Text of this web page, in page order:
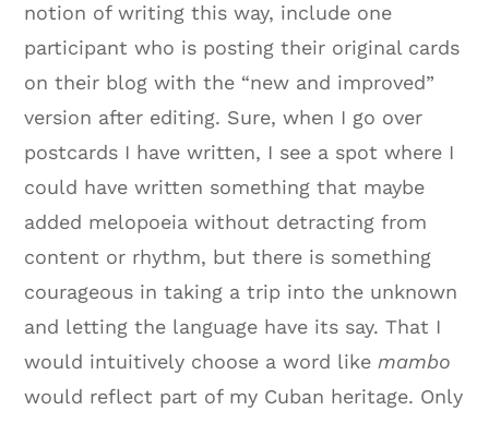
notion of writing this way, include one
participant who is posting their original cards
on their blog with the “new and improved”
version after editing. Sure, when I go over
postcards I have written, I see a spot where I
could have written something that maybe
added melopoeia without detracting from
content or rhythm, but there is something
courageous in taking a trip into the unknown
and letting the language have its say. That I
would intuitively choose a word likemambo
would reflect part of my Cuban heritage. Only